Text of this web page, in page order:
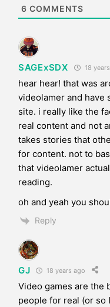
6 COMMENTS
SAGExSDX 18
hear hear! that was
videolamer and have
site. i really like the
real content and not
takes stories that
for content. not to
that videolamer
reading.
oh and yeah you
Reply
GJ 18 years ago
Video games are the
people for real (or so